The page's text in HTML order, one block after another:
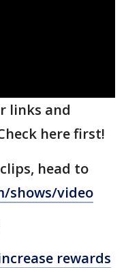
links and
here first!
head to
shows/video
rewards